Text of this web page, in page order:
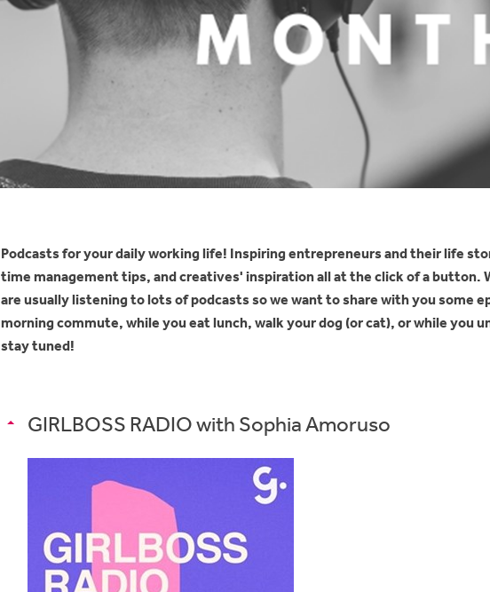
Podcasts for your daily working life! Inspiring entrepreneurs and their life
time management tips, and creatives' inspiration all at the click of a button.
are usually listening to lots of podcasts so we want to share with you some
morning commute, while you eat lunch, walk your dog (or cat), or while you
stay tuned!
GIRLBOSS RADIO with Sophia Amoruso